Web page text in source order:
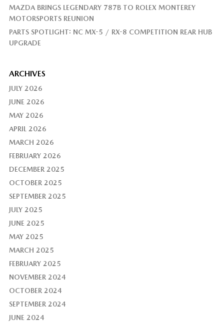
MAZDA BRINGS LEGENDARY 787B TO ROLEX MONTEREY
MOTORSPORTS REUNION
PARTS SPOTLIGHT: NC MX-5 / RX-8 COMPETITION REAR HUB
UPGRADE
ARCHIVES
JULY 2026
JUNE 2026
MAY 2026
APRIL 2026
MARCH 2026
FEBRUARY 2026
DECEMBER 2025
OCTOBER 2025
SEPTEMBER 2025
JULY 2025
JUNE 2025
MAY 2025
MARCH 2025
FEBRUARY 2025
NOVEMBER 2024
OCTOBER 2024
SEPTEMBER 2024
JUNE 2024